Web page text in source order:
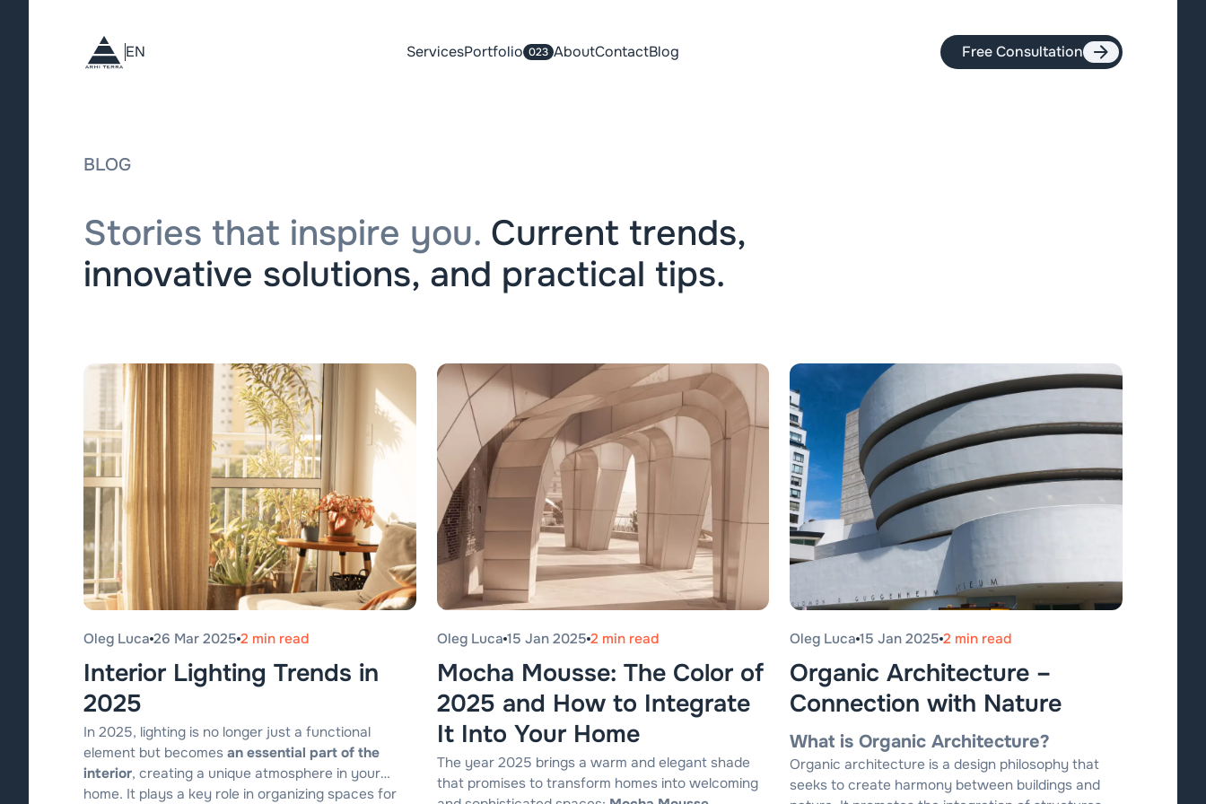
EN ServicesPortfolio 023 AboutContactBlog Free Consultation
BLOG
Stories that inspire you. Current trends,
innovative solutions, and practical tips.
Oleg Luca 26 Mar 2025 2 min read
Interior Lighting Trends in
2025
In 2025, lighting is no longer just a functional
element but becomes an essential part of the
interior, creating a unique atmosphere in your
home. It plays a key role in organizing spaces for
Oleg Luca 15 Jan 2025 2 min read
Mocha Mousse: The Color of
2025 and How to Integrate
It Into Your Home
The year 2025 brings a warm and elegant shade
that promises to transform homes into welcoming
Oleg Luca 15 Jan 2025 2 min read
Organic Architecture –
Connection with Nature
What is Organic Architecture?
Organic architecture is a design philosophy that
seeks to create harmony between buildings and